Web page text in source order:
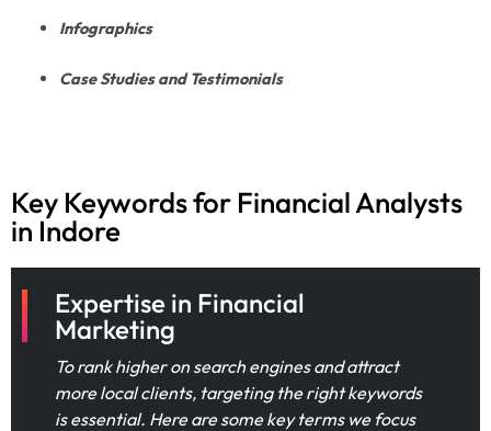
Infographics
Case Studies and Testimonials
Key Keywords for Financial Analysts
in Indore
Expertise in Financial
Marketing
To rank higher on search engines and attract
more local clients, targeting the right keywords
is essential. Here are some key terms we focus